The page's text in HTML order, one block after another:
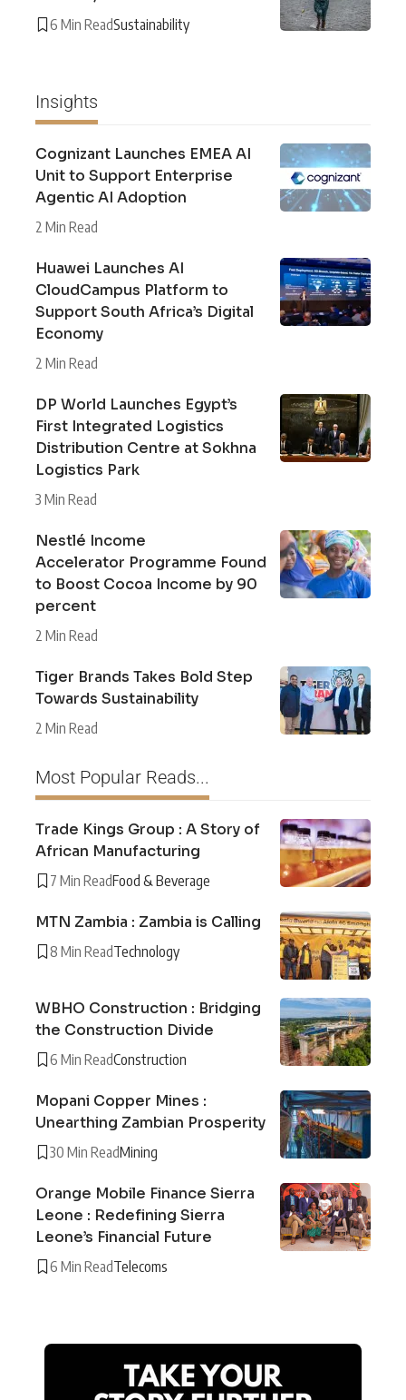
6 Min ReadSustainability
Insights
Cognizant Launches EMEA AI
Unit to Support Enterprise
Agentic AI Adoption
2 Min Read
Huawei Launches AI
CloudCampus Platform to
Support South Africa’s Digital
Economy
2 Min Read
DP World Launches Egypt’s
First Integrated Logistics
Distribution Centre at Sokhna
Logistics Park
3 Min Read
Nestlé Income
Accelerator Programme Found
to Boost Cocoa Income by 90
percent
2 Min Read
Tiger Brands Takes Bold Step
Towards Sustainability
2 Min Read
Most Popular Reads...
Trade Kings Group : A Story of
African Manufacturing
7 Min ReadFood & Beverage
MTN Zambia : Zambia is Calling
8 Min ReadTechnology
WBHO Construction : Bridging
the Construction Divide
6 Min ReadConstruction
Mopani Copper Mines :
Unearthing Zambian Prosperity
30 Min ReadMining
Orange Mobile Finance Sierra
Leone : Redefining Sierra
Leone’s Financial Future
6 Min ReadTelecoms